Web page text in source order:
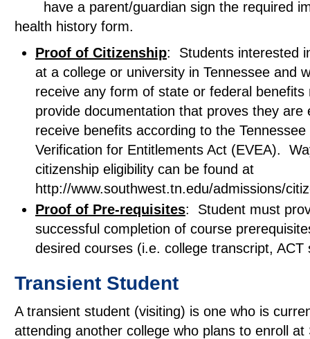
have a parent/guardian sign the required
health history form.
Proof of Citizenship: Students interested
at a college or university in Tennessee and
receive any form of state or federal benefits
provide documentation that proves they are
receive benefits according to the Tennessee
Verification for Entitlements Act (EVEA).
citizenship eligibility can be found at
http://www.southwest.tn.edu/admissions/
Proof of Pre-requisites: Student must
successful completion of course
desired courses (i.e. college transcript, ACT
Transient Student
A transient student (visiting) is one who is
attending another college who plans to enroll at